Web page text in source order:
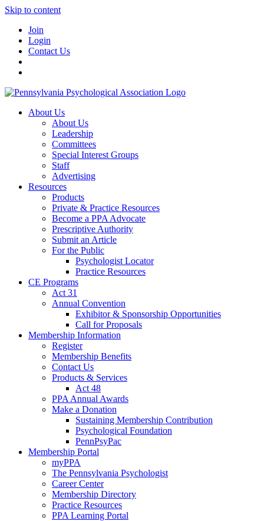
Skip to content
Join
Login
Contact Us
About Us
About Us
Leadership
Committees
Special Interest Groups
Staff
Advertising
Resources
Products
Private & Practice Resources
Become a PPA Advocate
Prescriptive Authority
Submit an Article
For the Public
Psychologist Locator
Practice Resources
CE Programs
Act 31
Annual Convention
Exhibitor & Sponsorship Opportunities
Call for Proposals
Membership Information
Register
Membership Benefits
Contact Us
Products & Services
Act 48
PPA Annual Awards
Make a Donation
Sustaining Membership Contribution
Psychological Foundation
PennPsyPac
Membership Portal
myPPA
The Pennsylvania Psychologist
Career Center
Membership Directory
Practice Resources
PPA Learning Portal